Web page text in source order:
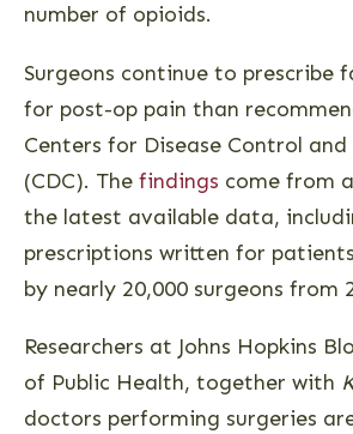
number of opioids.
Surgeons continue to prescribe
for post-op pain than
Centers for Disease Control
(CDC). The findings come from
the latest available data,
prescriptions written for
by nearly 20,000 surgeons from
Researchers at Johns Hopkins
of Public Health, together with
doctors performing surgeries